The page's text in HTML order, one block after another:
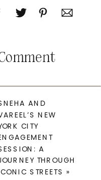
AND
NEW
CITY
A
THROUGH
STREETS »